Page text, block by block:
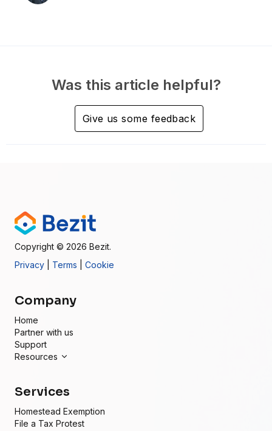
Was this article helpful?
Give us some feedback
Copyright © 2026 Bezit.
Privacy
Terms |Cookie
Company
Home
Partner with us
Support
Resources
Services
Homestead Exemption
File a Tax Protest